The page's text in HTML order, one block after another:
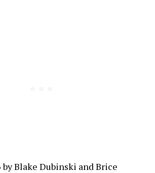
Blake Dubinski and Brice